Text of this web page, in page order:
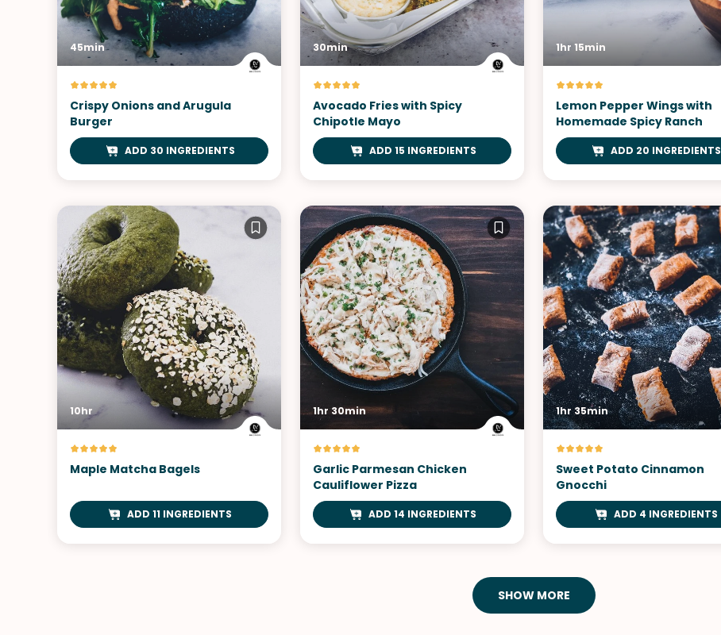
45min
Crispy Onions and Arugula
Burger
ADD 30 INGREDIENTS
30min
Avocado Fries with Spicy
Chipotle Mayo
ADD 15 INGREDIENTS
1hr 15min
Lemon Pepper Wings with
Homemade Spicy Ranch
ADD 20 INGREDIENTS
10hr
Maple Matcha Bagels
ADD 11 INGREDIENTS
1hr 30min
Garlic Parmesan Chicken
Cauliflower Pizza
ADD 14 INGREDIENTS
1hr 35min
Sweet Potato Cinnamon
Gnocchi
ADD 4 INGREDIENTS
SHOW MORE